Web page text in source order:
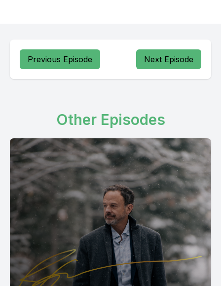
Previous Episode Next Episode
Other Episodes